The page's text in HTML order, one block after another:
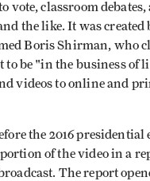
vote, classroom
the like. It was created
Boris Shirman, who
to be "in the business of
videos to online and
the 2016 presidential
of the video in a
The report